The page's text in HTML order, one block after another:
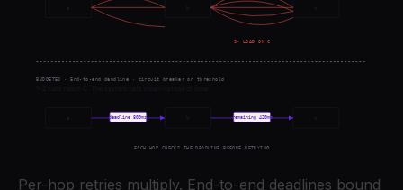
Per-hop retries multiply. End-to-end deadlines bound